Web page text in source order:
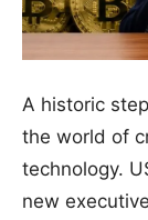
A historic
the world of
technology.
new